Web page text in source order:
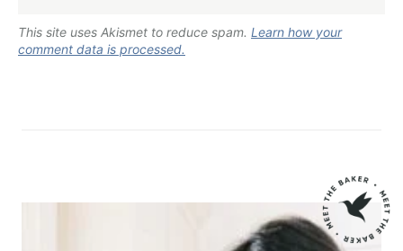
This site uses Akismet to reduce spam. Learn how your
comment data is processed.